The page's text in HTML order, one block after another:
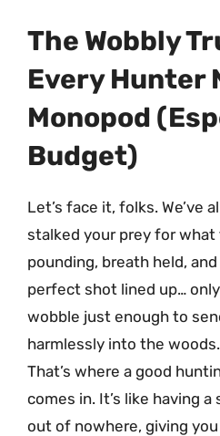
The Wobbly
Every Hunter
Monopod
Budget)
Let’s face it, folks. We’ve
stalked your prey for
pounding, breath held,
perfect shot lined up…
wobble just enough to
harmlessly into the
That’s where a good
comes in. It’s like having
out of nowhere, giving